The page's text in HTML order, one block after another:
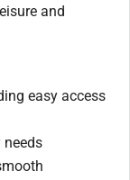
and
easy access
needs